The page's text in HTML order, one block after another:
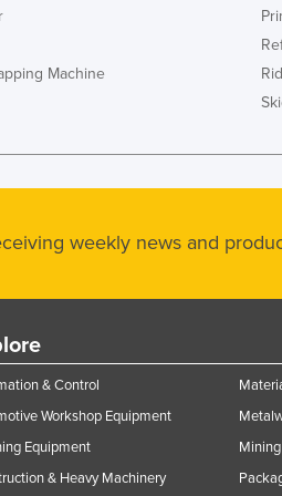
Machine
weekly news and
& Control
Workshop Equipment
Equipment
& Heavy Machinery